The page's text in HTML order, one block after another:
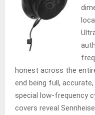
honest across the
end being full,
special low-frequency
covers reveal